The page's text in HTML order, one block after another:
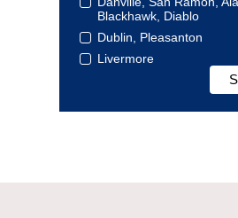
Blackhawk, Diablo
Dublin, Pleasanton
Livermore